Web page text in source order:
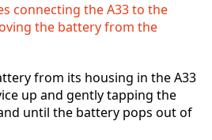
connecting the A33 to the
the battery from the
from its housing in the A33
up and gently tapping the
until the battery pops out of